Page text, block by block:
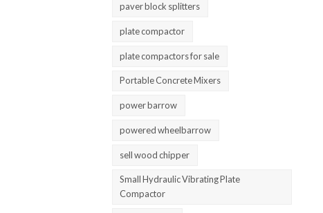
paver block splitters
plate compactor
plate compactors for sale
Portable Concrete Mixers
power barrow
powered wheelbarrow
sell wood chipper
Small Hydraulic Vibrating Plate
Compactor